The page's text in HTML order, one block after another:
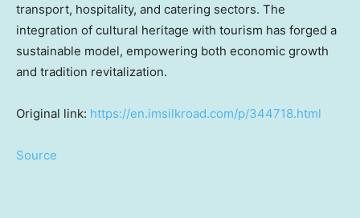
transport, hospitality, and catering sectors. The
integration of cultural heritage with tourism has forged a
sustainable model, empowering both economic growth
and tradition revitalization.
Original link: https://en.imsilkroad.com/p/344718.html
Source